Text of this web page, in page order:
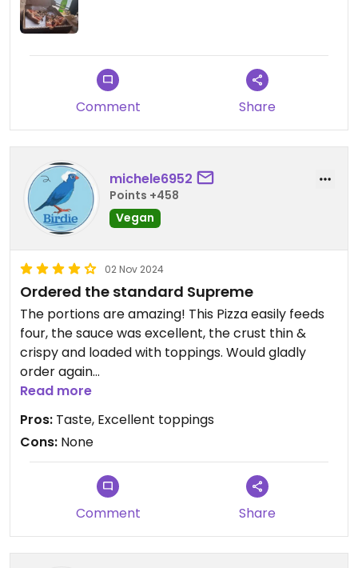
Comment Share
michele6952
Points +458
Vegan
02 Nov 2024
Ordered the standard Supreme
The portions are amazing! This Pizza easily feeds
four, the sauce was excellent, the crust thin &
crispy and loaded with toppings. Would gladly
order again
Updated from previous review on 2024-11-02
Read more
Pros: Taste, Excellent toppings
Cons: None
Comment Share